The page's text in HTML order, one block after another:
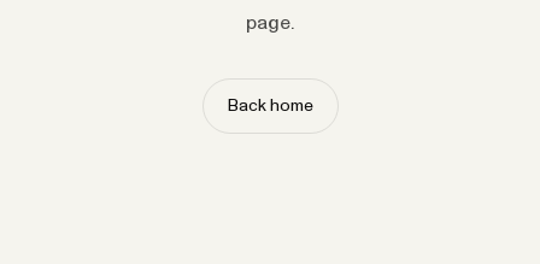
page.
Back home